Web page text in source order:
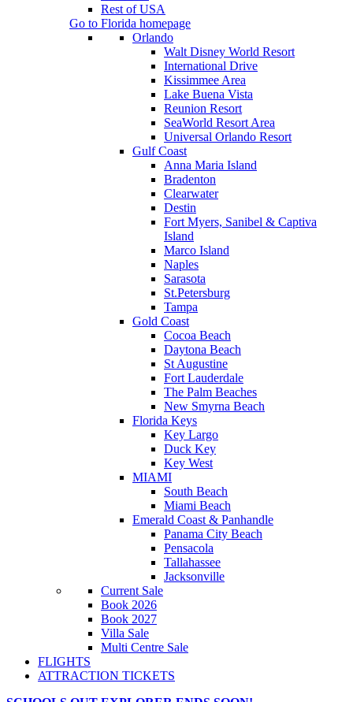
Rest of USA
Go to Florida homepage
Orlando
Walt Disney World Resort
International Drive
Kissimmee Area
Lake Buena Vista
Reunion Resort
SeaWorld Resort Area
Universal Orlando Resort
Gulf Coast
Anna Maria Island
Bradenton
Clearwater
Destin
Fort Myers, Sanibel & Captiva
Island
Marco Island
Naples
Sarasota
St.Petersburg
Tampa
Gold Coast
Cocoa Beach
Daytona Beach
St Augustine
Fort Lauderdale
The Palm Beaches
New Smyrna Beach
Florida Keys
Key Largo
Duck Key
Key West
MIAMI
South Beach
Miami Beach
Emerald Coast & Panhandle
Panama City Beach
Pensacola
Tallahassee
Jacksonville
Current Sale
Book 2026
Book 2027
Villa Sale
Multi Centre Sale
FLIGHTS
ATTRACTION TICKETS